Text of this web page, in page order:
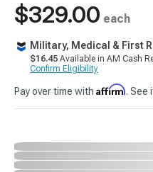
$329.00 each
Military, Medical & First
$16.45 Available in AM Cash
Confirm Eligibility
Pay over time with Affirm. See